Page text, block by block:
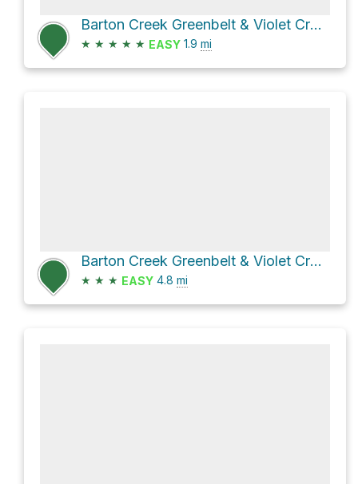
Barton Creek Greenbelt & Violet CrownTrail
★ ★ ★ ★ ★ EASY 1.9 mi
Barton Creek Greenbelt & Violet CrownTrail
★ ★ ★ EASY 4.8 mi